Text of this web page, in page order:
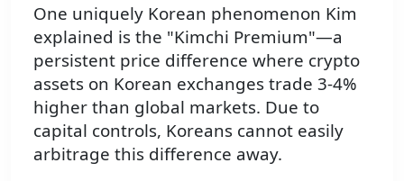
One uniquely Korean phenomenon Kim
explained is the "Kimchi Premium"—a
persistent price difference where crypto
assets on Korean exchanges trade 3-4%
higher than global markets. Due to
capital controls, Koreans cannot easily
arbitrage this difference away.